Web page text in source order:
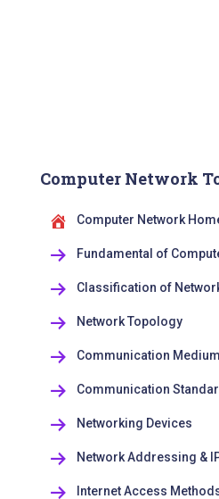
Computer Network
Computer Network
Fundamental of
Classification of
Network Topology
Communication
Communication
Networking Devices
Network Addressing &
Internet Access